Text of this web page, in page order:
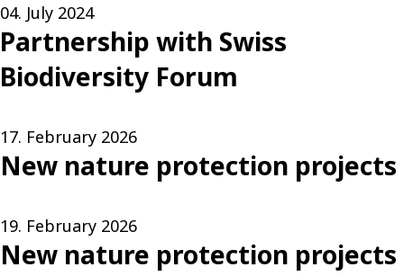
04. July 2024
Partnership with Swiss
Biodiversity Forum
17. February 2026
New nature protection projects
19. February 2026
New nature protection projects